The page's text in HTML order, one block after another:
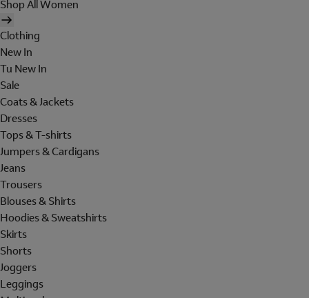
Shop All Women
Clothing
New In
Tu New In
Sale
Coats & Jackets
Dresses
Tops & T-shirts
Jumpers & Cardigans
Jeans
Trousers
Blouses & Shirts
Hoodies & Sweatshirts
Skirts
Shorts
Joggers
Leggings